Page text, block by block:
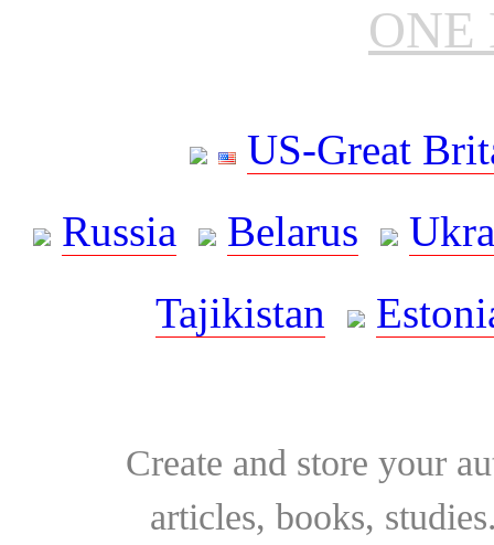
ONE
US-Great
Russia
Belarus
Tajikistan
Create and store your
articles, books,